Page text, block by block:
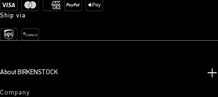
Ship via
About BIRKENSTOCK
Company